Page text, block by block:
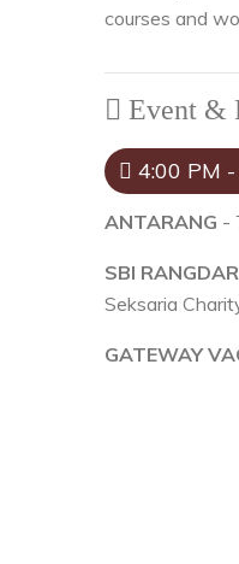
courses and
Event &
4:00 PM
ANTARANG -
SBI
Seksaria
GATEWAY